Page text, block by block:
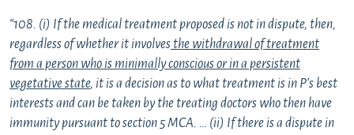
“108. (i) If the medical treatment proposed is not in dispute, then,
regardless of whether it involves the withdrawal of treatment
from a person who is minimally conscious or in a persistent
vegetative state, it is a decision as to what treatment is in P’s best
interests and can be taken by the treating doctors who then have
immunity pursuant to section 5 MCA. … (ii) If there is a dispute in